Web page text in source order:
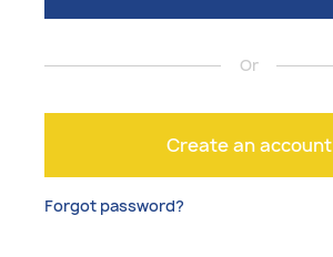
Or
Create an account
Forgot password?